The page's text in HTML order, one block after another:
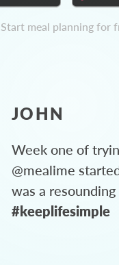
Start meal planning for
JOHN
Week one of
@mealime
was a resounding
#keeplifesimple